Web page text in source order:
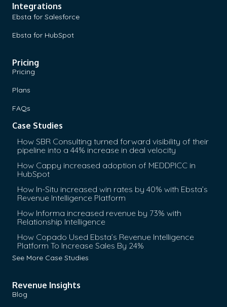
Integrations
Ebsta for Salesforce
Ebsta for HubSpot
Pricing
Pricing
Plans
FAQs
Case Studies
How SBR Consulting turned forward visibility of their
pipeline into a 44% increase in deal velocity
How Cappy increased adoption of MEDDPICC in
HubSpot
How In-Situ increased win rates by 40% with Ebsta’s
Revenue Intelligence Platform
How Informa increased revenue by 73% with
Relationship Intelligence
How Copado Used Ebsta’s Revenue Intelligence
Platform To Increase Sales By 24%
See More Case Studies
Revenue Insights
Blog